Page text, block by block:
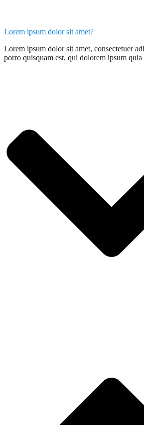
Lorem ipsum dolor sit amet?
Lorem ipsum dolor sit amet, consectetuer
porro quisquam est, qui dolorem ipsum quia